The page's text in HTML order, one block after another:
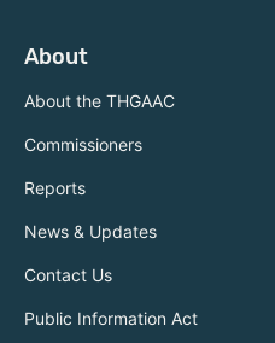
About
About the THGAAC
Commissioners
Reports
News & Updates
Contact Us
Public Information Act